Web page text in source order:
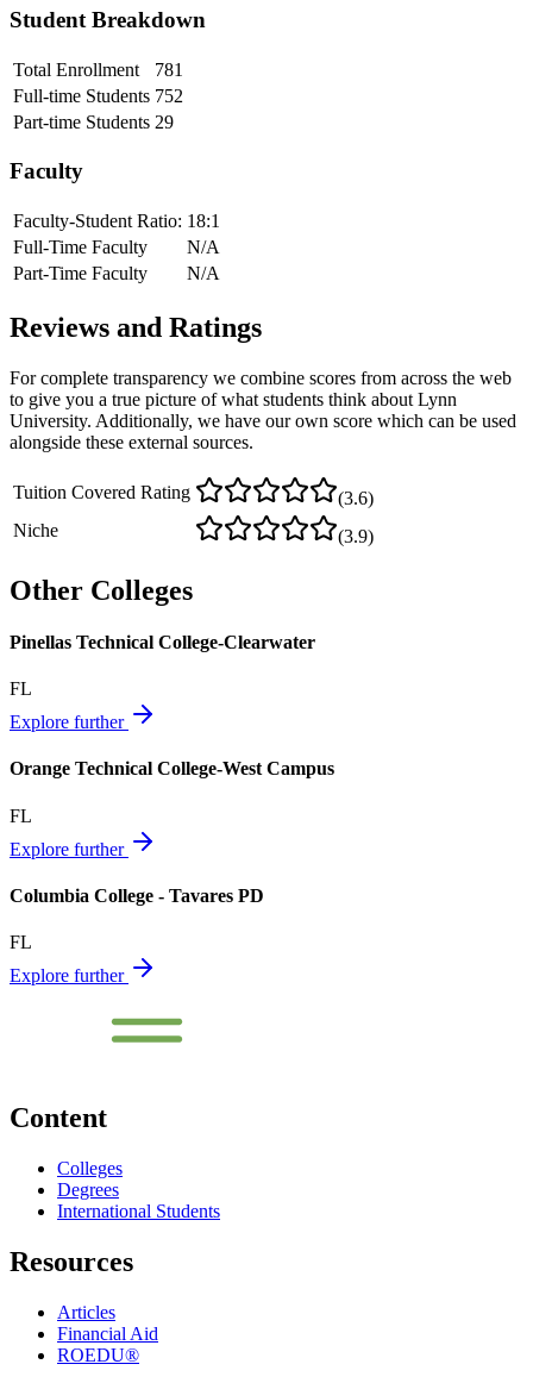
Student Breakdown
Total Enrollment
781
Full-time Students 752
Part-time Students 29
Faculty
Faculty-Student Ratio: 18:1
Full-Time Faculty
N/A
Part-Time Faculty
N/A
Reviews and Ratings
For complete transparency we combine scores from across the web
to give you a true picture of what students think about Lynn
University. Additionally, we have our own score which can be used
alongside these external sources.
Tuition Covered Rating (3.6)
Niche
(3.9)
Other Colleges
Pinellas Technical College-Clearwater
FL
Explore further
Orange Technical College-West Campus
FL
Explore further
Columbia College - Tavares PD
FL
Explore further
Content
Colleges
Degrees
International Students
Resources
Articles
Financial Aid
ROEDU®